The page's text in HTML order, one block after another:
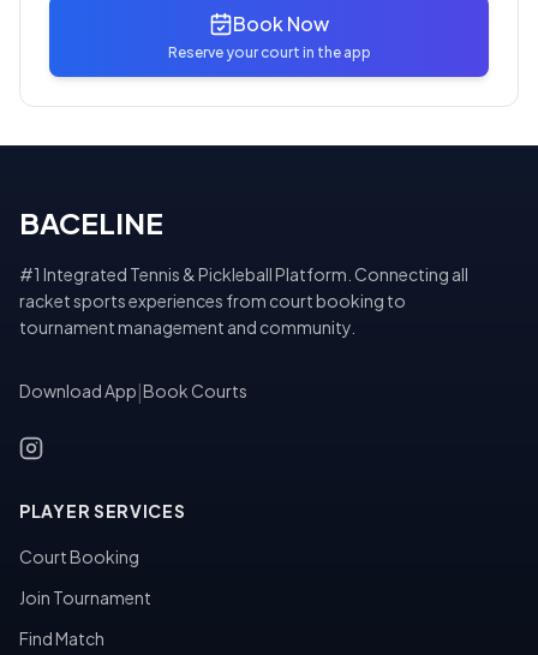
Book Now
Reserve your court in the app
BACELINE
#1 Integrated Tennis & Pickleball Platform. Connecting all
racket sports experiences from court booking to
tournament management and community.
Download App Book Courts
PLAYER SERVICES
Court Booking
Join Tournament
Find Match